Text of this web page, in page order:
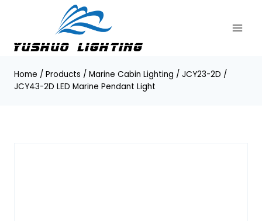
Home / Products / Marine Cabin Lighting / JCY23-2D /
JCY43-2D LED Marine Pendant Light